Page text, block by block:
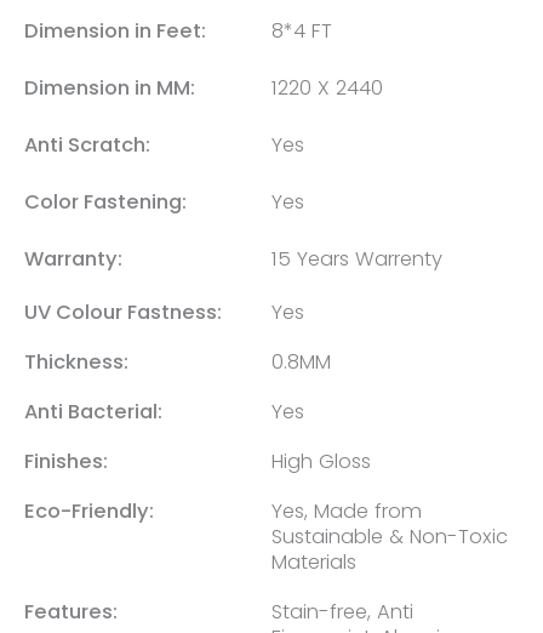
Dimension in Feet: 8*4 FT
Dimension in MM: 1220 X 2440
Anti Scratch: Yes
Color Fastening: Yes
Warranty:
15 Years Warrenty
UV Colour Fastness:
Yes
Thickness:
0.8MM
Anti Bacterial:
Yes
Finishes:
High Gloss
Eco-Friendly:
Yes, Made from
Sustainable & Non-Toxic
Materials
Features:
Stain-free, Anti